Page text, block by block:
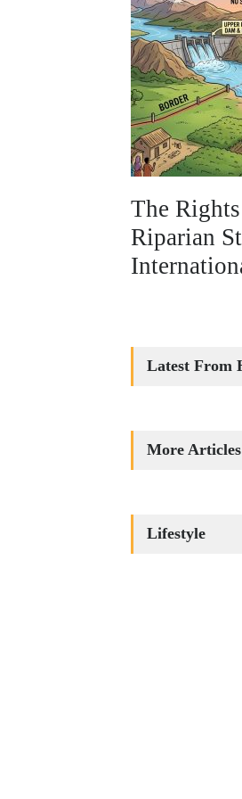
The
Riparian
Latest From
More Articles
Lifestyle